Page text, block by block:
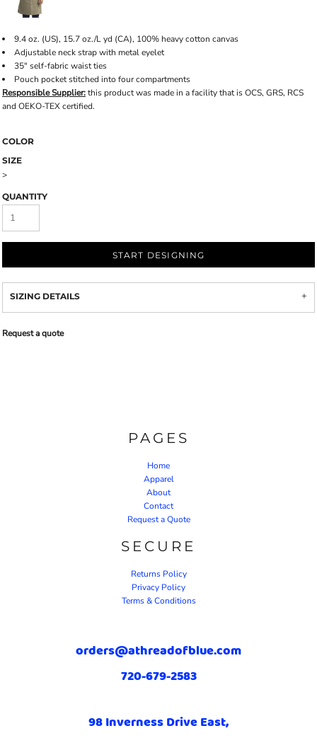
9.4 oz. (US), 15.7 oz./L yd (CA), 100% heavy cotton canvas
Adjustable neck strap with metal eyelet
35" self-fabric waist ties
Pouch pocket stitched into four compartments
Responsible Supplier:this product was made in a facility that is OCS, GRS, RCS
and OEKO-TEX certified.
COLOR
SIZE
>
QUANTITY
START DESIGNING
SIZING DETAILS
Request a quote
PAGES
Home
Apparel
About
Contact
Request a Quote
SECURE
Returns Policy
Privacy Policy
Terms & Conditions
orders@athreadofblue.com
720-679-2583
98 Inverness Drive East,